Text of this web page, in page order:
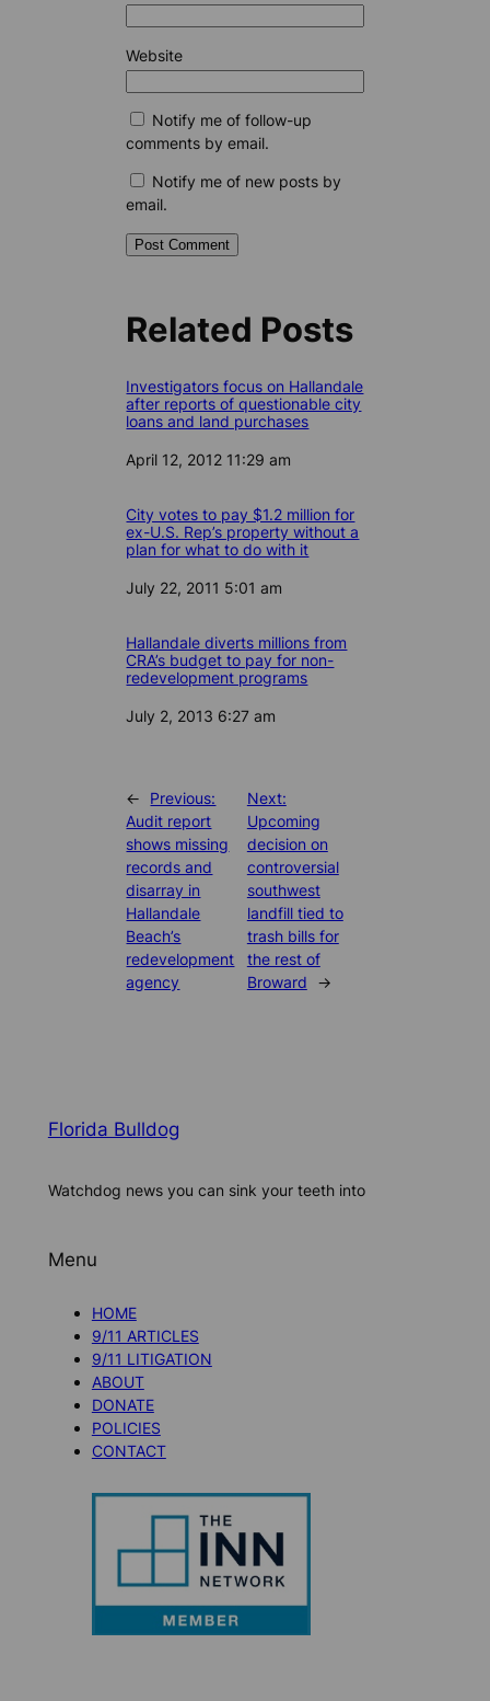
Website
Notify me of follow-up
comments by email.
Notify me of new posts by
email.
Related Posts
Investigators focus on Hallandale
after reports of questionable city
loans and land purchases
Date
April 12, 2012 11:29 am
City votes to pay $1.2 million for
ex-U.S. Rep’s property without a
plan for what to do with it
Date
July 22, 2011 5:01 am
Hallandale diverts millions from
CRA’s budget to pay for non-
redevelopment programs
Date
July 2, 2013 6:27 am
←
Previous:
Audit report
shows missing
records and
disarray in
Hallandale
Beach’s
redevelopment
agency
Next:
Upcoming
decision on
controversial
southwest
landfill tied to
trash bills for
the rest of
Broward
→
Florida Bulldog
Watchdog news you can sink your teeth into
Menu
HOME
9/11 ARTICLES
9/11 LITIGATION
ABOUT
DONATE
POLICIES
CONTACT